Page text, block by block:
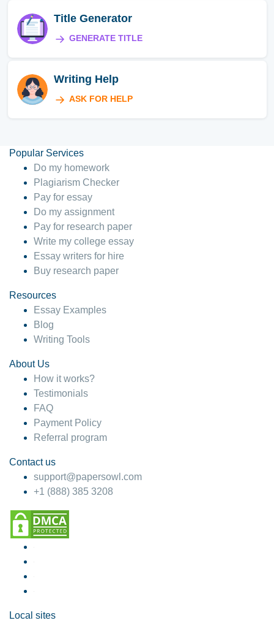
Title Generator
GENERATE TITLE
Writing Help
ASK FOR HELP
Popular Services
Do my homework
Plagiarism Checker
Pay for essay
Do my assignment
Pay for research paper
Write my college essay
Essay writers for hire
Buy research paper
Resources
Essay Examples
Blog
Writing Tools
About Us
How it works?
Testimonials
FAQ
Payment Policy
Referral program
Contact us
support@papersowl.com
+1 (888) 385 3208
Local sites